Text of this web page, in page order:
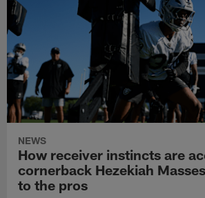
NEWS
How receiver instincts are
cornerback Hezekiah
to the pros